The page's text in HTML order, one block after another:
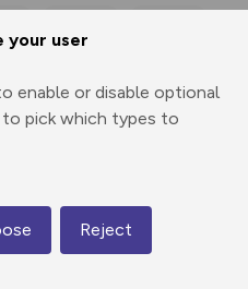
your user
enable or disable optional
pick which types to
Reject